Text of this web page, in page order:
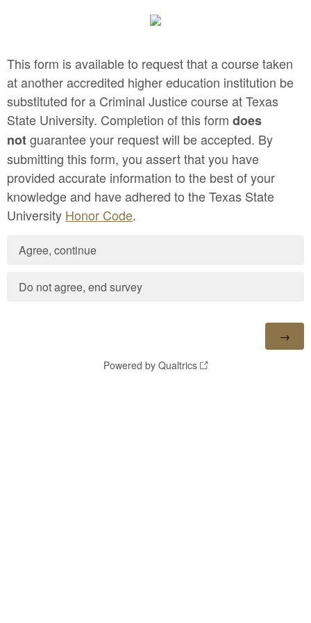
This form is available to request that a course taken
at another accredited higher education institution be
substituted for a Criminal Justice course at Texas
State University. Completion of this form does
notguarantee your request will be accepted. By
submitting this form, you assert that you have
provided accurate information to the best of your
knowledge and have adhered to the Texas State
University Honor Code.
Agree, continue
Do not agree, end survey
Powered by Qualtrics